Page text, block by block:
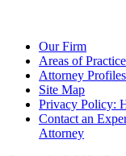
Our Firm
Areas of Practice
Attorney Profiles
Site Map
Privacy Policy:
Contact an
Attorney